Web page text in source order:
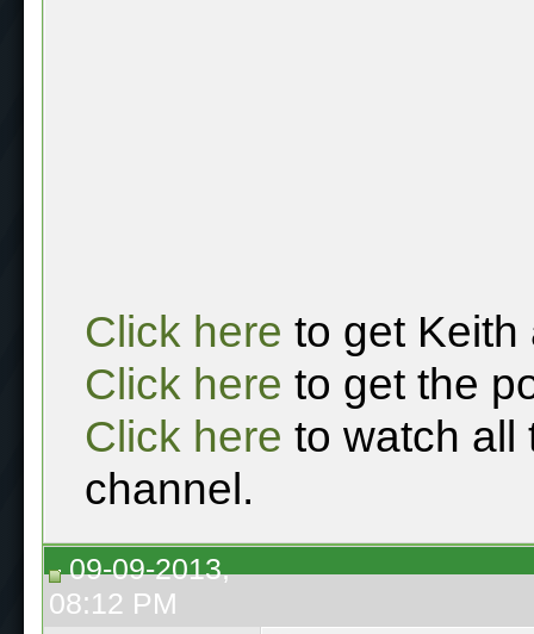
Click here to get Keith
Click here to get the
Click here to watch all
channel.
09-09-2013,
08:12 PM